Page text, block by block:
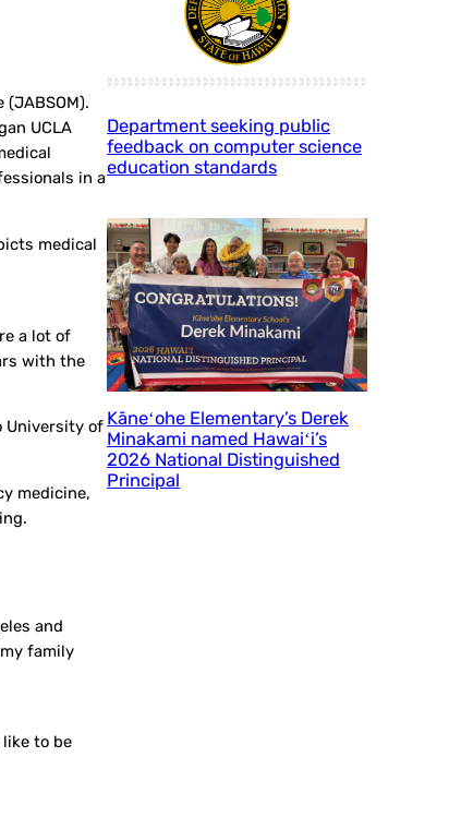
UCLA
in a
medical
a lot of
with the
University of
medicine,
and
family
to be
Department seeking public
feedback on computer science
education standards
Kāneʻohe Elementary’s Derek
Minakami named Hawaiʻi’s
2026 National Distinguished
Principal